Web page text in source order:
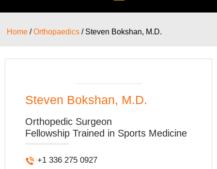
Home /Orthopaedics / Steven Bokshan, M.D.
Steven Bokshan, M.D.
Orthopedic Surgeon
Fellowship Trained in Sports Medicine
+1 336 275 0927